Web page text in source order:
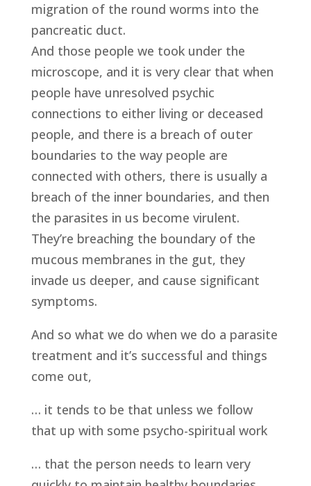
migration of the round worms into the
pancreatic duct.
And those people we took under the
microscope, and it is very clear that when
people have unresolved psychic
connections to either living or deceased
people, and there is a breach of outer
boundaries to the way people are
connected with others, there is usually a
breach of the inner boundaries, and then
the parasites in us become virulent.
They’re breaching the boundary of the
mucous membranes in the gut, they
invade us deeper, and cause significant
symptoms.
And so what we do when we do a parasite
treatment and it’s successful and things
come out,
… it tends to be that unless we follow
that up with some psycho-spiritual work
… that the person needs to learn very